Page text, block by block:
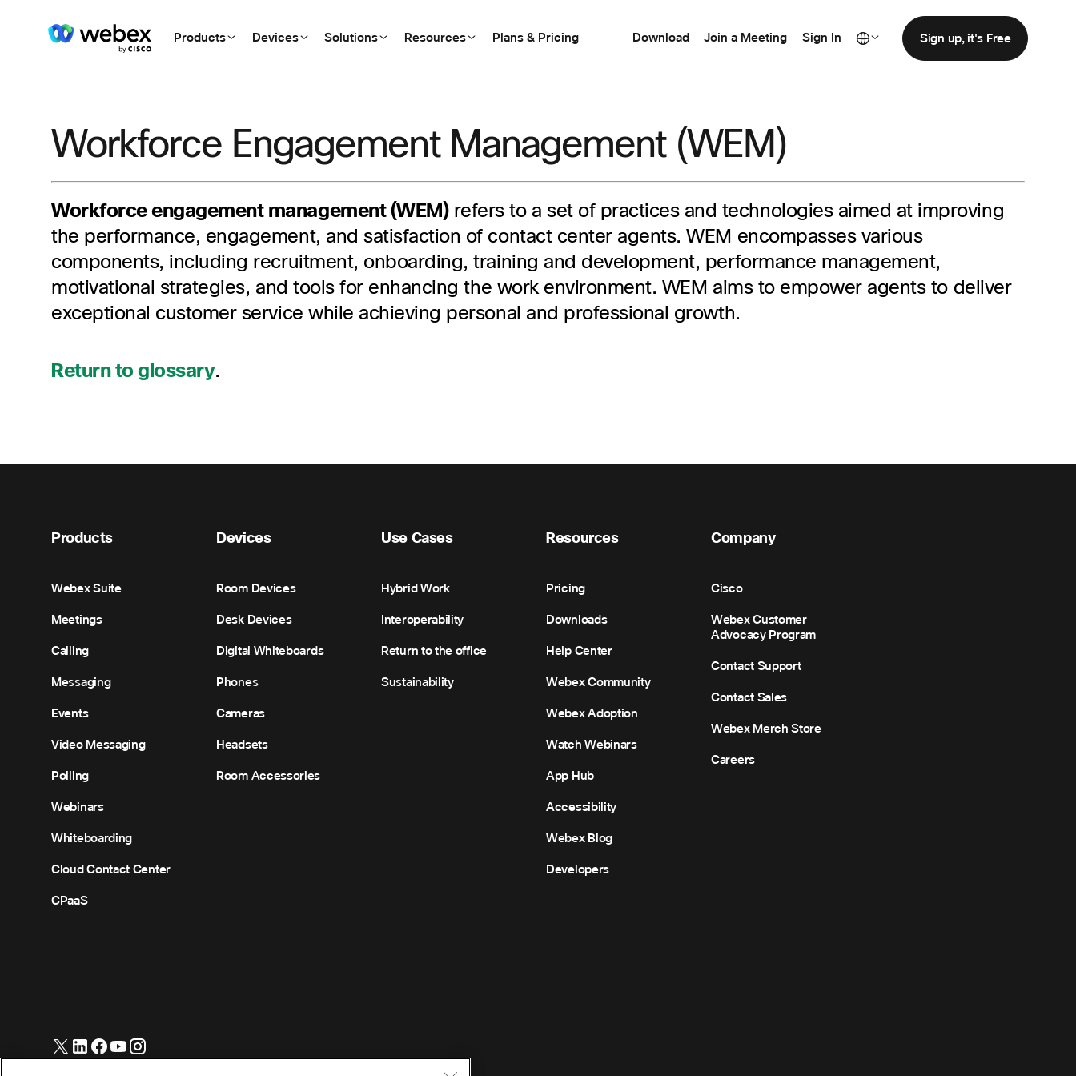
Products Devices Solutions Resources Plans & Pricing Download Join a Meeting Sign In Sign up, it's Free
Workforce Engagement Management (WEM)
Workforce engagement management (WEM)refers to a set of practices and technologies aimed at improving
the performance, engagement, and satisfaction of contact center agents. WEM encompasses various
components, including recruitment, onboarding, training and development, performance management,
motivational strategies, and tools for enhancing the work environment. WEM aims to empower agents to deliver
exceptional customer service while achieving personal and professional growth.
Return to glossary.
Products
Webex Suite
Meetings
Calling
Messaging
Events
Video Messaging
Polling
Webinars
Whiteboarding
Cloud Contact Center
CPaaS
Devices
Room Devices
Desk Devices
Digital Whiteboards
Phones
Cameras
Headsets
Room Accessories
Use Cases
Hybrid Work
Interoperability
Return to the office
Sustainability
Resources
Pricing
Downloads
Help Center
Webex Community
Webex Adoption
Watch Webinars
App Hub
Accessibility
Webex Blog
Developers
Company
Cisco
Webex Customer
Advocacy Program
Contact Support
Contact Sales
Webex Merch Store
Careers